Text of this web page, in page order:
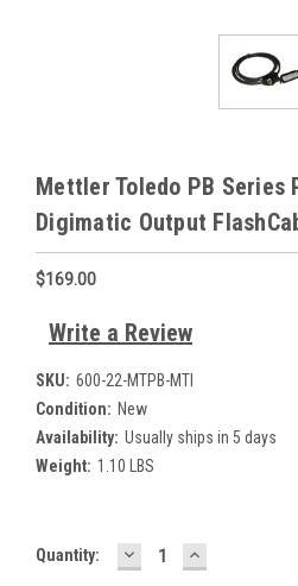
Mettler Toledo PB Series
Digimatic Output
$169.00
Write a Review
SKU: 600-22-MTPB-MTI
Condition: New
Availability: Usually ships in 5 days
Weight: 1.10 LBS
Current
Quantity: DECREASE
QUANTITY:
INCREASE
QUANTITY: